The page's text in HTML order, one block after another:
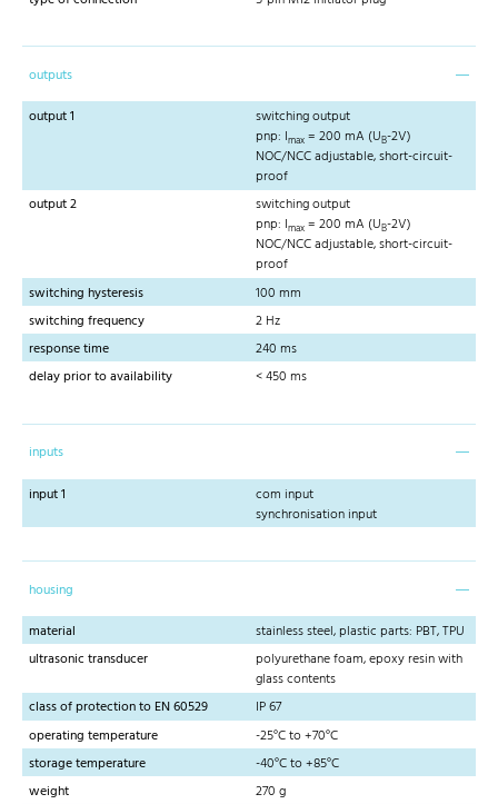
outputs
output 1
switching output
pnp: Imax = 200 mA (UB-2V)
NOC/NCC adjustable, short-circuit-
proof
output 2
switching output
pnp: Imax = 200 mA (UB-2V)
NOC/NCC adjustable, short-circuit-
proof
switching hysteresis
100 mm
switching frequency
2 Hz
response time
240 ms
delay prior to availability
< 450 ms
inputs
input 1
com input
synchronisation input
housing
material
stainless steel, plastic parts: PBT, TPU
ultrasonic transducer
polyurethane foam, epoxy resin with
glass contents
class of protection to EN 60529
IP 67
operating temperature
-25°C to +70°C
storage temperature
-40°C to +85°C
weight
270 g